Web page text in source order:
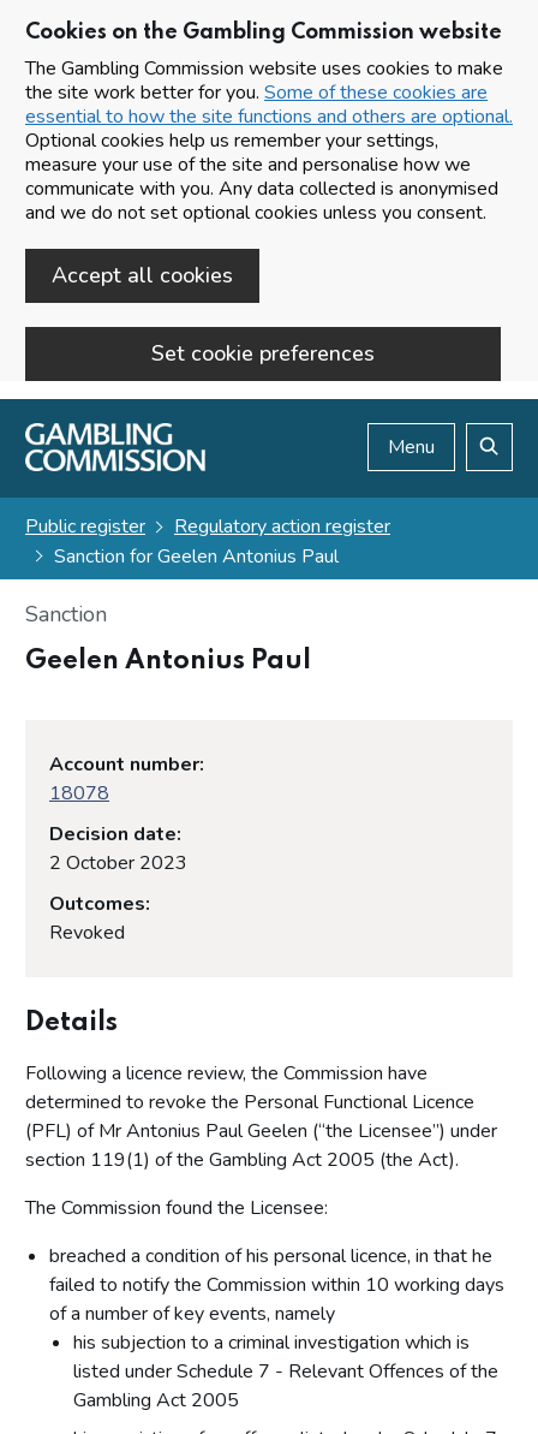
Cookies on the Gambling Commission website
The Gambling Commission website uses cookies to make
the site work better for you. Some of these cookies are
essential to how the site functions and others are optional.
Optional cookies help us remember your settings,
measure your use of the site and personalise how we
communicate with you. Any data collected is anonymised
and we do not set optional cookies unless you consent.
Accept all cookies
Set cookie preferences
Skip to main content
Menu
Public register
Regulatory action register
Sanction for Geelen Antonius Paul
Sanction
Geelen Antonius Paul
Account number:
18078
Decision date:
2 October 2023
Outcomes:
Revoked
Details
Following a licence review, the Commission have
determined to revoke the Personal Functional Licence
(PFL) of Mr Antonius Paul Geelen (“the Licensee”) under
section 119(1) of the Gambling Act 2005 (the Act).
The Commission found the Licensee:
breached a condition of his personal licence, in that he
failed to notify the Commission within 10 working days
of a number of key events, namely
his subjection to a criminal investigation which is
listed under Schedule 7 - Relevant Offences of the
Gambling Act 2005